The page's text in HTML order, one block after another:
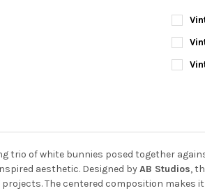
STOCK:
STOCK:
trio of white bunnies posed together
aesthetic. Designed byAB Studios,
The centered composition